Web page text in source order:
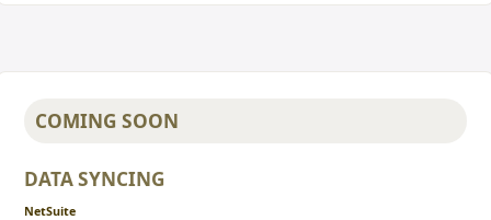
COMING SOON
DATA SYNCING
NetSuite